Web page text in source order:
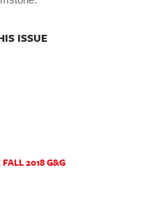
ISSUE
2018 G&G